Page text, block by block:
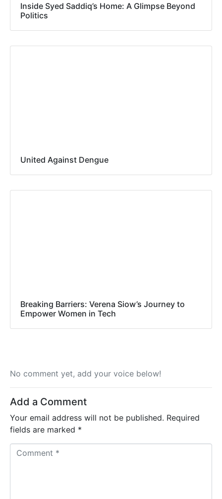
Inside Syed Saddiq’s Home: A Glimpse Beyond
Politics
United Against Dengue
Breaking Barriers: Verena Siow’s Journey to
Empower Women in Tech
No comment yet, add your voice below!
Add a Comment
Your email address will not be published. Required
fields are marked *